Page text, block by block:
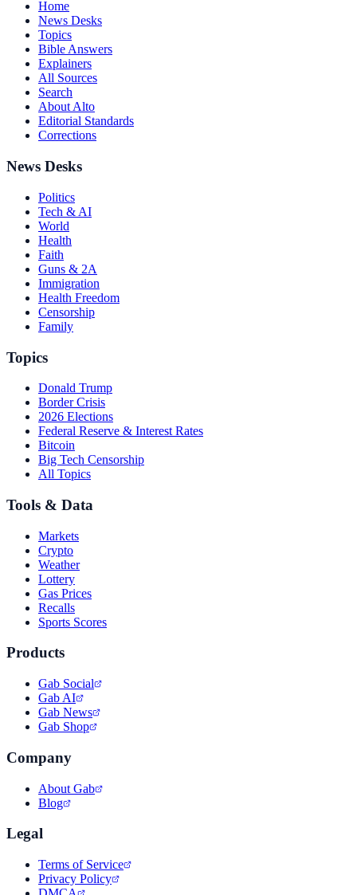
Home
News Desks
Topics
Bible Answers
Explainers
All Sources
Search
About Alto
Editorial Standards
Corrections
News Desks
Politics
Tech & AI
World
Health
Faith
Guns & 2A
Immigration
Health Freedom
Censorship
Family
Topics
Donald Trump
Border Crisis
2026 Elections
Federal Reserve & Interest Rates
Bitcoin
Big Tech Censorship
All Topics
Tools & Data
Markets
Crypto
Weather
Lottery
Gas Prices
Recalls
Sports Scores
Products
Gab Social
Gab AI
Gab News
Gab Shop
Company
About Gab
Blog
Legal
Terms of Service
Privacy Policy